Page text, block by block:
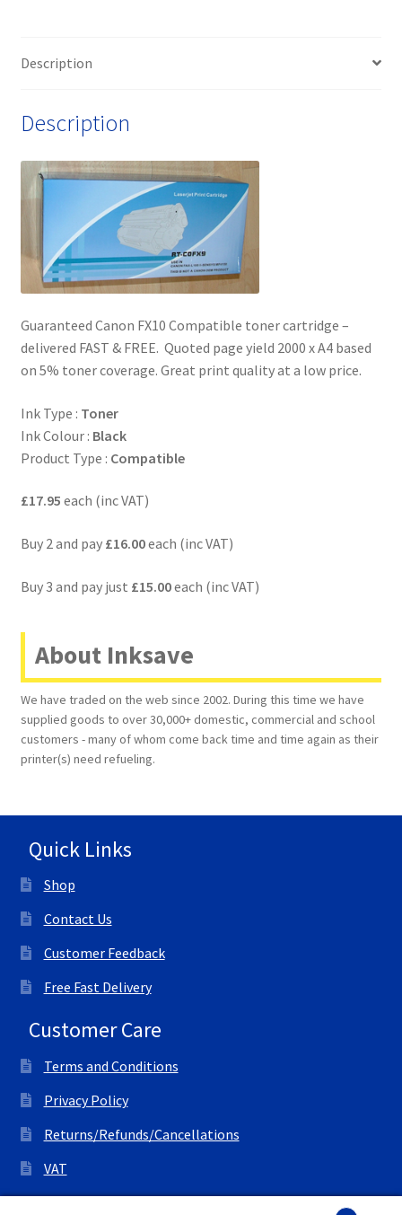
Description
Description
Guaranteed Canon FX10 Compatible toner cartridge –
delivered FAST & FREE. Quoted page yield 2000 x A4 based
on 5% toner coverage. Great print quality at a low price.
Ink Type : Toner
Ink Colour : Black
Product Type : Compatible
£17.95 each (inc VAT)
Buy 2 and pay £16.00each (inc VAT)
Buy 3 and pay just £15.00each (inc VAT)
About Inksave
We have traded on the web since 2002. During this time we have
supplied goods to over 30,000+ domestic, commercial and school
customers - many of whom come back time and time again as their
printer(s) need refueling.
Quick Links
Shop
Contact Us
Customer Feedback
Free Fast Delivery
Customer Care
Terms and Conditions
Privacy Policy
Returns/Refunds/Cancellations
VAT